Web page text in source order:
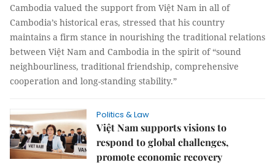
Cambodia valued the support from Việt Nam in all of
Cambodia’s historical eras, stressed that his country
maintains a firm stance in nourishing the traditional relations
between Việt Nam and Cambodia in the spirit of “sound
neighbourliness, traditional friendship, comprehensive
cooperation and long-standing stability.”
Politics & Law
Việt Nam supports visions to
respond to global challenges,
promote economic recovery